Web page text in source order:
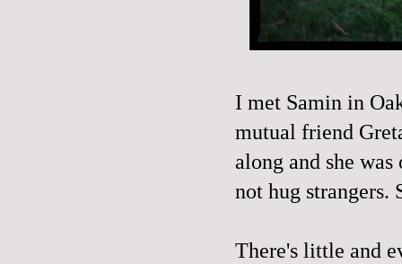
I met Samin in
mutual friend
along and she
not hug strangers.
There's little and